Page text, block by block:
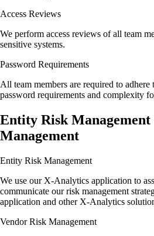
Access Reviews
We perform access reviews of all team
sensitive systems.
Password Requirements
All team members are required to
password requirements and complexity
Entity Risk Management
Management
Entity Risk Management
We use our X-Analytics application to
communicate our risk management
application and other X-Analytics
Vendor Risk Management